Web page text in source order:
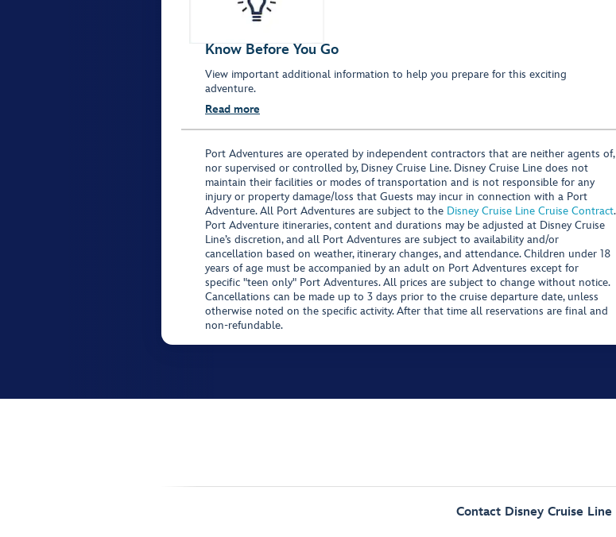
Know Before You Go
View important additional information to help you prepare for this exciting
adventure.
Read more
Port Adventures are operated by independent contractors that are neither agents of,
nor supervised or controlled by, Disney Cruise Line. Disney Cruise Line does not
maintain their facilities or modes of transportation and is not responsible for any
injury or property damage/loss that Guests may incur in connection with a Port
Adventure. All Port Adventures are subject to the Disney Cruise Line Cruise Contract.
Port Adventure itineraries, content and durations may be adjusted at Disney Cruise
Line’s discretion, and all Port Adventures are subject to availability and/or
cancellation based on weather, itinerary changes, and attendance. Children under 18
years of age must be accompanied by an adult on Port Adventures except for
specific "teen only" Port Adventures. All prices are subject to change without notice.
Cancellations can be made up to 3 days prior to the cruise departure date, unless
otherwise noted on the specific activity. After that time all reservations are final and
non-refundable.
Contact Disney Cruise Line